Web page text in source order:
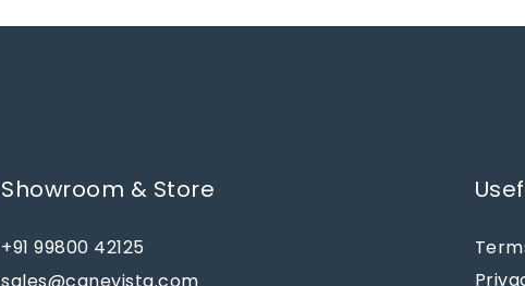
Showroom & Store
+91 99800 42125
sales@canevista.com